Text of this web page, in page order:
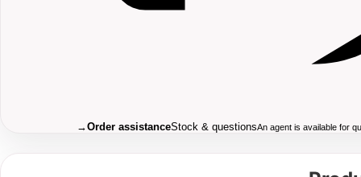
Order assistanceStock & questionsAn agent is available for
→